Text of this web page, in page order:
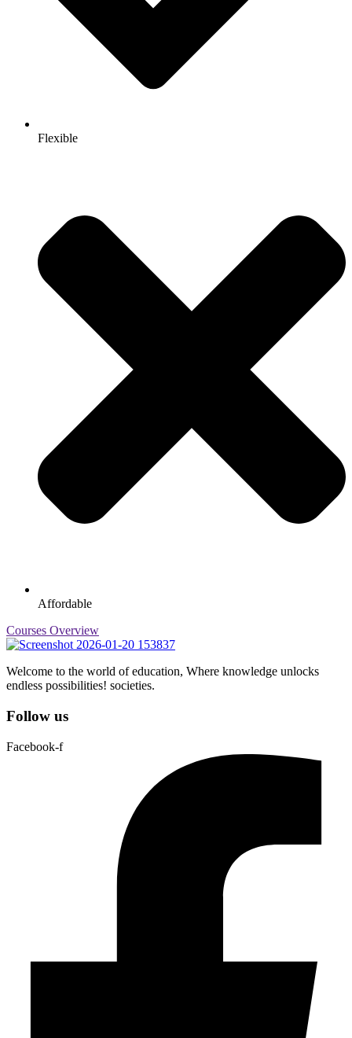
Flexible
Affordable
Courses Overview
Welcome to the world of education, Where knowledge unlocks
endless possibilities! societies.
Follow us
Facebook-f